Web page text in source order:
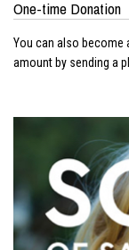
One-time Donation
You can also become
amount by sending a